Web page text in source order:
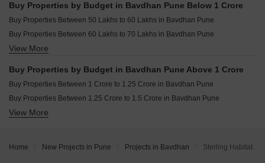
Buy Properties by Budget in Bavdhan Pune Below 1 Crore
Buy Properties Between 50 Lakhs to 60 Lakhs in Bavdhan Pune
Buy Properties Between 60 Lakhs to 70 Lakhs in Bavdhan Pune
Buy Properties Between 80 Lakhs to 90 Lakhs in Bavdhan Pune
View More
Buy Properties by Budget in Bavdhan Pune Above 1 Crore
Buy Properties Between 1 Crore to 1.25 Crore in Bavdhan Pune
Buy Properties Between 1.25 Crore to 1.5 Crore in Bavdhan Pune
Buy Properties Between 1.5 Crore to 1.75 Crore in Bavdhan Pune
View More
Home New Projects in Pune Projects in Bavdhan Sterling Habitat